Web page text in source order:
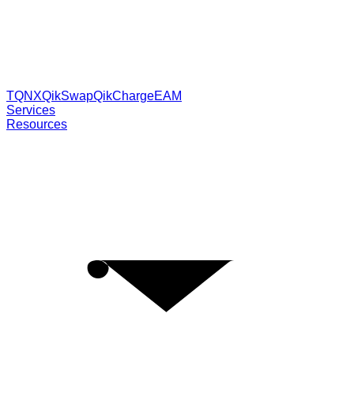
TQNXQikSwapQikChargeEAM
Services
Resources